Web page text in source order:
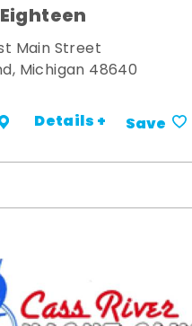
Main Street
Michigan 48640
Details + Save